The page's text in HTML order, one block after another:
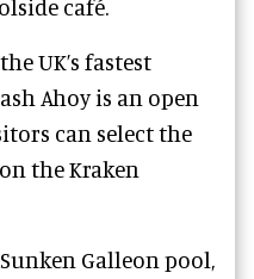
café.
UK’s fastest
Ahoy is an open
can select the
the Kraken
Galleon pool,